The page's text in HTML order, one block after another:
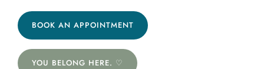
BOOK AN APPOINTMENT
YOU BELONG HERE. ♡